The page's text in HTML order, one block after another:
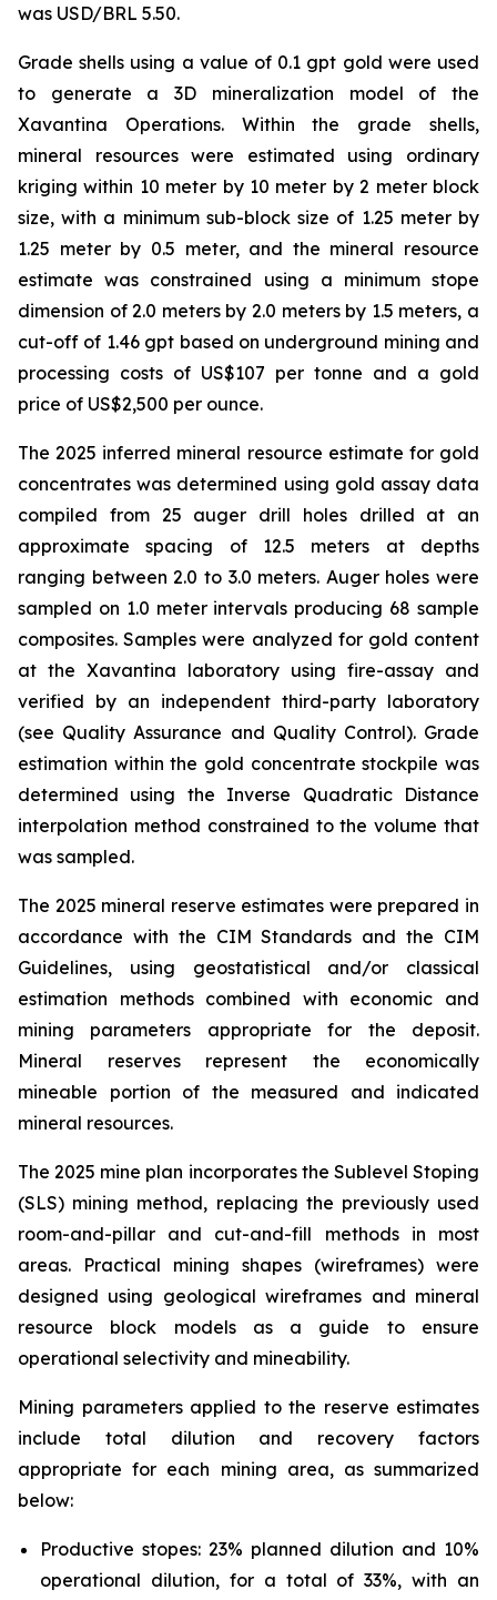
was USD/BRL 5.50.
Grade shells using a value of 0.1 gpt gold were used
to generate a 3D mineralization model of the
Xavantina Operations. Within the grade shells,
mineral resources were estimated using ordinary
kriging within 10 meter by 10 meter by 2 meter block
size, with a minimum sub-block size of 1.25 meter by
1.25 meter by 0.5 meter, and the mineral resource
estimate was constrained using a minimum stope
dimension of 2.0 meters by 2.0 meters by 1.5 meters, a
cut-off of 1.46 gpt based on underground mining and
processing costs of US$107 per tonne and a gold
price of US$2,500 per ounce.
The 2025 inferred mineral resource estimate for gold
concentrates was determined using gold assay data
compiled from 25 auger drill holes drilled at an
approximate spacing of 12.5 meters at depths
ranging between 2.0 to 3.0 meters. Auger holes were
sampled on 1.0 meter intervals producing 68 sample
composites. Samples were analyzed for gold content
at the Xavantina laboratory using fire-assay and
verified by an independent third-party laboratory
(see Quality Assurance and Quality Control). Grade
estimation within the gold concentrate stockpile was
determined using the Inverse Quadratic Distance
interpolation method constrained to the volume that
was sampled.
The 2025 mineral reserve estimates were prepared in
accordance with the CIM Standards and the CIM
Guidelines, using geostatistical and/or classical
estimation methods combined with economic and
mining parameters appropriate for the deposit.
Mineral reserves represent the economically
mineable portion of the measured and indicated
mineral resources.
The 2025 mine plan incorporates the Sublevel Stoping
(SLS) mining method, replacing the previously used
room-and-pillar and cut-and-fill methods in most
areas. Practical mining shapes (wireframes) were
designed using geological wireframes and mineral
resource block models as a guide to ensure
operational selectivity and mineability.
Mining parameters applied to the reserve estimates
include total dilution and recovery factors
appropriate for each mining area, as summarized
below:
Productive stopes: 23% planned dilution and 10%
operational dilution, for a total of 33%, with an